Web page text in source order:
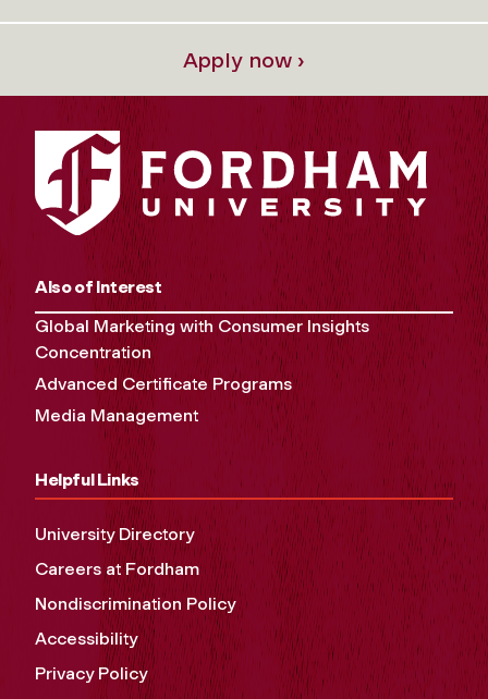
Apply now ›
Also of Interest
Global Marketing with Consumer Insights
Concentration
Advanced Certificate Programs
Media Management
Helpful Links
University Directory
Careers at Fordham
Nondiscrimination Policy
Accessibility
Privacy Policy